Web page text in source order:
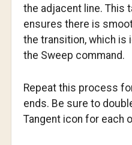
the adjacent line. This
ensures there is
the transition, which is
the Sweep command.
Repeat this process
ends. Be sure to
Tangent icon for each